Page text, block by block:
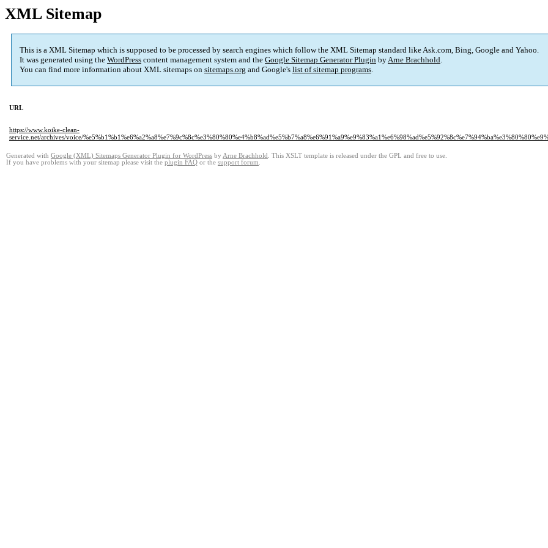
XML Sitemap
This is a XML Sitemap which is supposed to be processed by search engines which follow the XML Sitemap standard like Ask.com, Bing, Google and Yahoo.
It was generated using the WordPress content management system and the Google Sitemap Generator Plugin byArne Brachhold.
You can find more information about XML sitemaps on sitemaps.org and Google's list of sitemap programs.
URL
https://www.koike-clean-
service.net/archives/voice/
Generated with Google (XML) Sitemaps Generator Plugin for WordPress by Arne Brachhold . This XSLT template is released under the GPL and free to use.
If you have problems with your sitemap please visit the plugin FAQ or the support forum.